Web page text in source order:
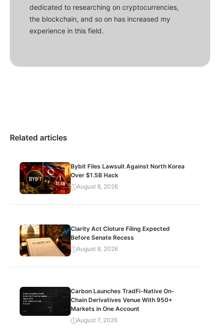
dedicated to researching on cryptocurrencies,
the blockchain, and so on has increased my
experience in this field.
Related articles
Bybit Files Lawsuit Against North Korea
Over $1.5B Hack
August 8, 2026
Clarity Act Cloture Filing Expected
Before Senate Recess
August 8, 2026
Carbon Launches TradFi-Native On-
Chain Derivatives Venue With 950+
Markets in One Account
August 7, 2026